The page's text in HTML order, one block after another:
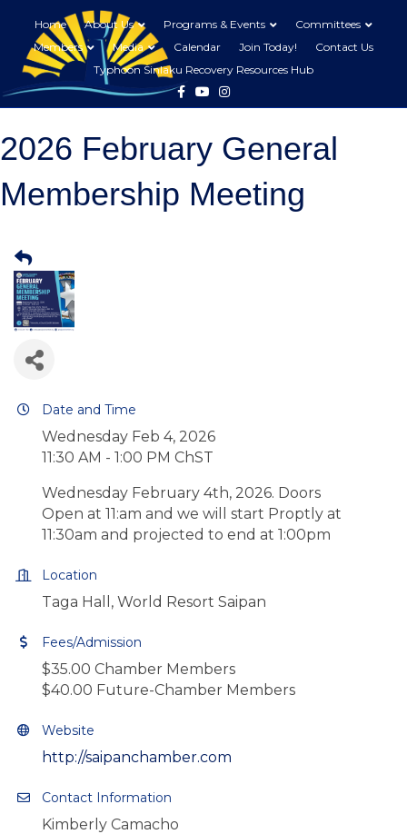
Home About Us Programs & Events
Committees
Members
Media Calendar Join Today!
Contact Us
Typhoon Sinlaku Recovery Resources Hub
FacebookYoutubeInstagram
2026 February General
Membership Meeting
Date and Time
Wednesday Feb 4, 2026
11:30 AM - 1:00 PM ChST
Wednesday February 4th, 2026. Doors
Open at 11:am and we will start Proptly at
11:30am and projected to end at 1:00pm
Location
Taga Hall, World Resort Saipan
Fees/Admission
$35.00 Chamber Members
$40.00 Future-Chamber Members
Website
http://saipanchamber.com
Contact Information
Kimberly Camacho